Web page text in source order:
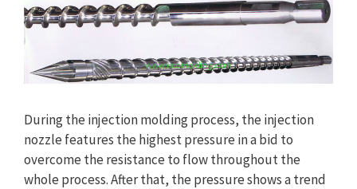
During the injection molding process, the injection
nozzle features the highest pressure in a bid to
overcome the resistance to flow throughout the
whole process. After that, the pressure shows a trend